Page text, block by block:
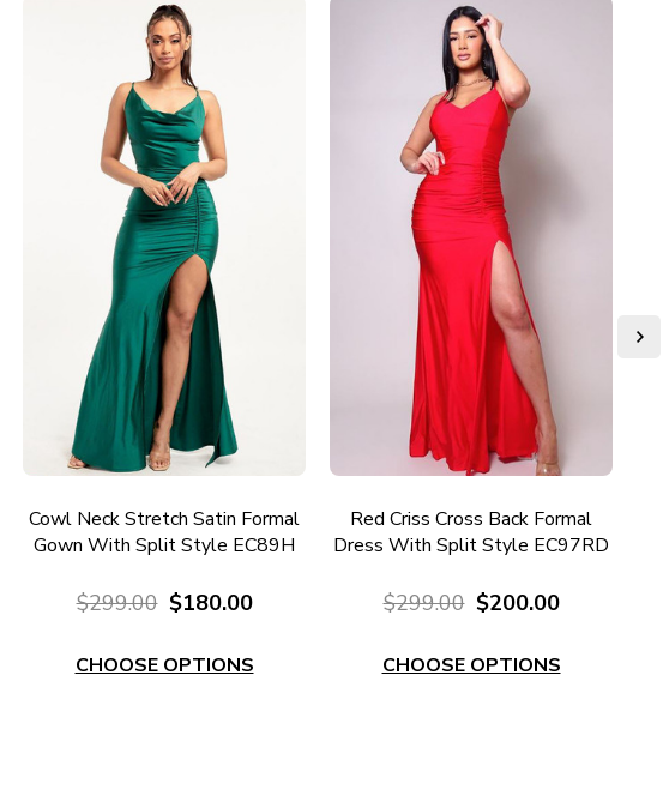
Cowl Neck Stretch Satin Formal
Gown With Split Style EC89H
$299.00 $180.00
CHOOSE OPTIONS
Red Criss Cross Back Formal
Dress With Split Style EC97RD
$299.00 $200.00
CHOOSE OPTIONS